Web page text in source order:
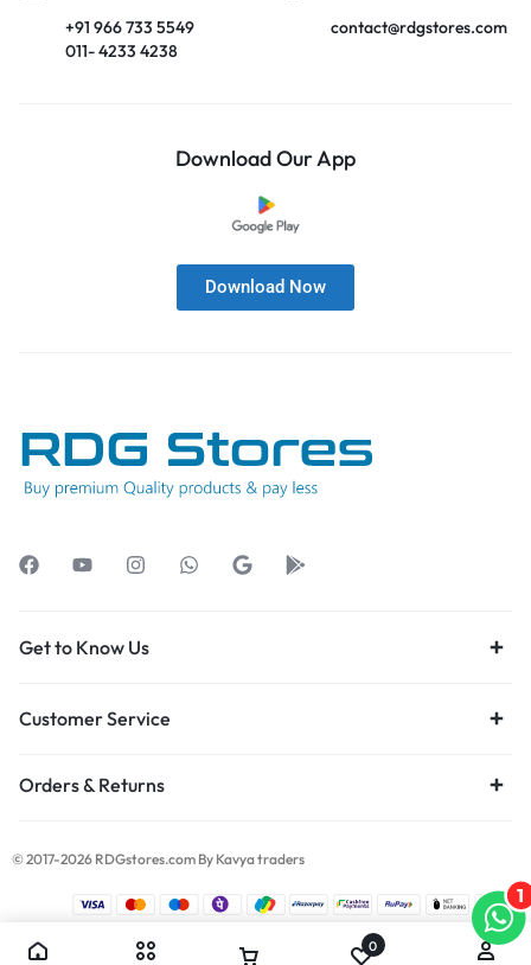
+91 966 733 5549
011- 4233 4238
contact@rdgstores.com
Download Our App
Download Now
Get to Know Us
Customer Service
Orders & Returns
© 2017-2026 RDGstores.com By Kavya traders
0
1